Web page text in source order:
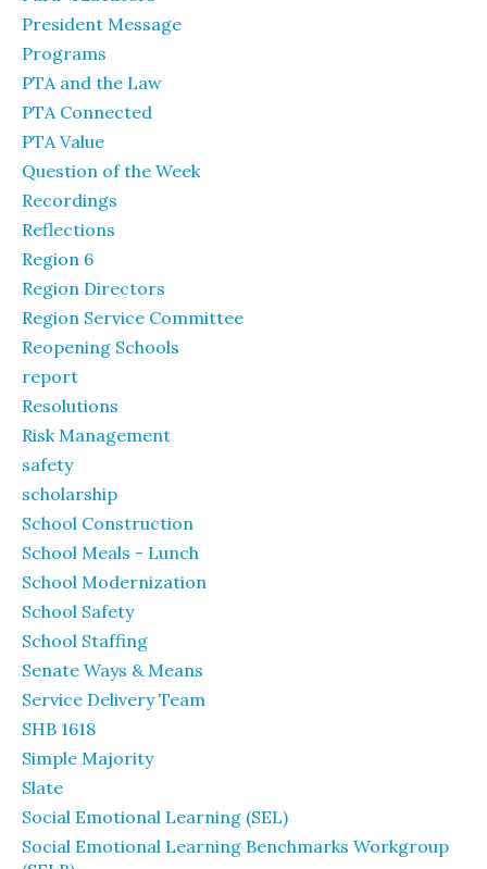
President Message
Programs
PTA and the Law
PTA Connected
PTA Value
Question of the Week
Recordings
Reflections
Region 6
Region Directors
Region Service Committee
Reopening Schools
report
Resolutions
Risk Management
safety
scholarship
School Construction
School Meals - Lunch
School Modernization
School Safety
School Staffing
Senate Ways & Means
Service Delivery Team
SHB 1618
Simple Majority
Slate
Social Emotional Learning (SEL)
Social Emotional Learning Benchmarks Workgroup